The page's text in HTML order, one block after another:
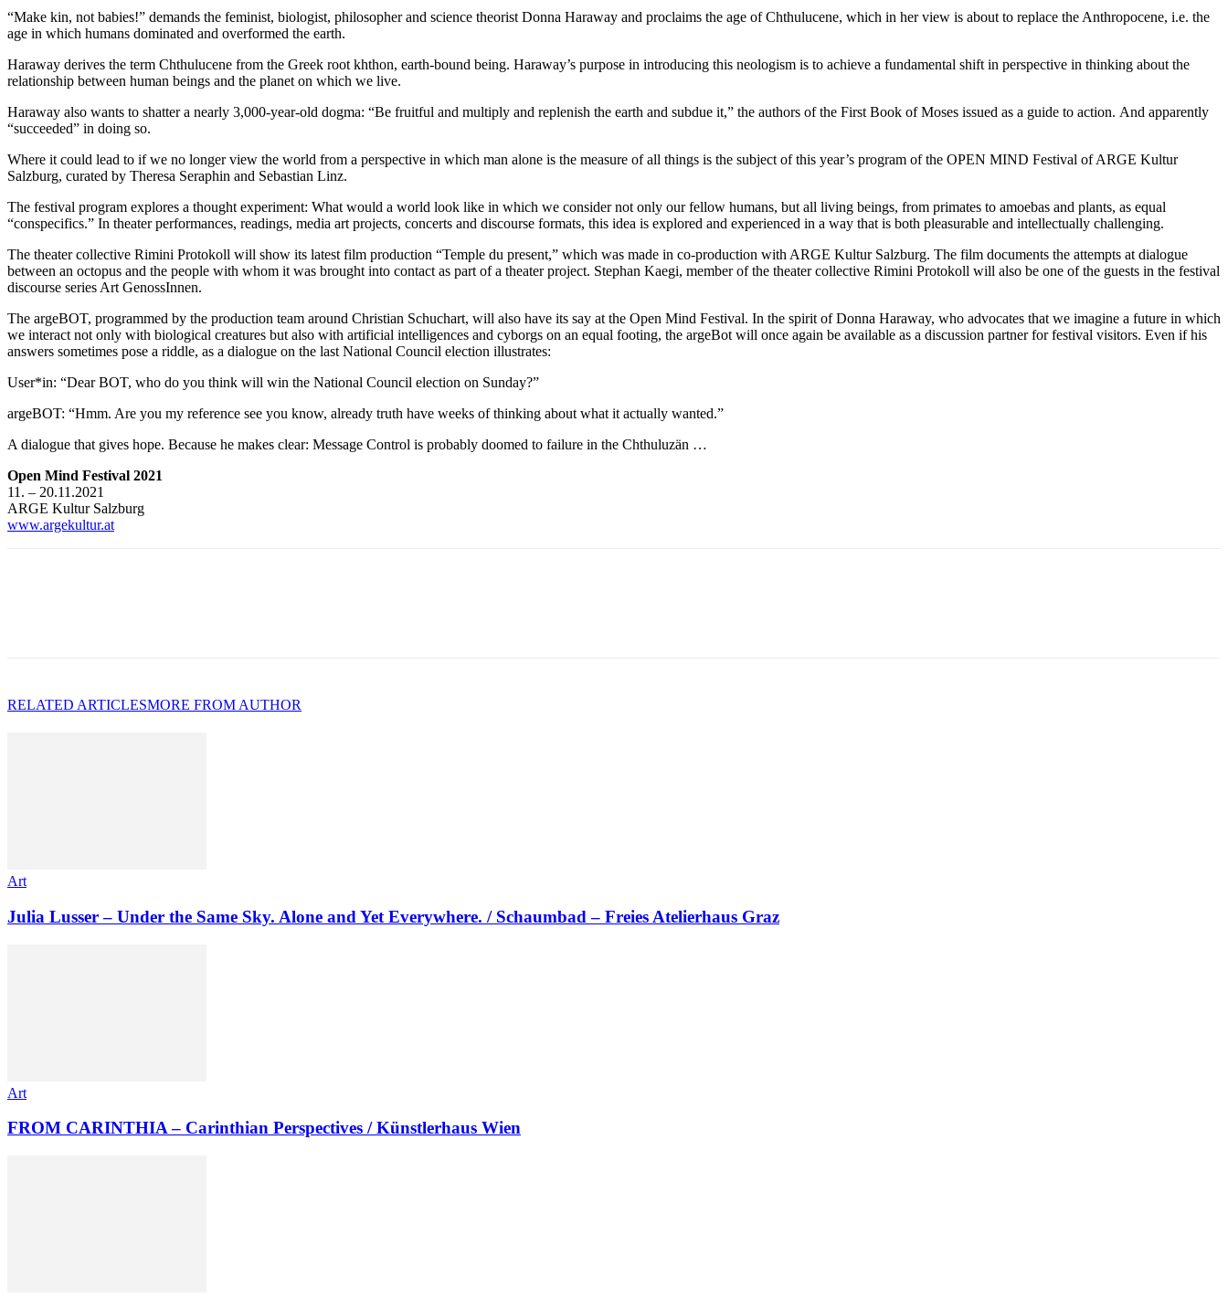
“Make kin, not babies!” demands the feminist, biologist, philosopher and science theorist Donna Haraway and proclaims the age of Chthulucene, which in her view is about to replace the Anthropocene, i.e. the
age in which humans dominated and overformed the earth.
Haraway derives the term Chthulucene from the Greek root khthon, earth-bound being. Haraway’s purpose in introducing this neologism is to achieve a fundamental shift in perspective in thinking about the
relationship between human beings and the planet on which we live.
Haraway also wants to shatter a nearly 3,000-year-old dogma: “Be fruitful and multiply and replenish the earth and subdue it,” the authors of the First Book of Moses issued as a guide to action. And apparently
“succeeded” in doing so.
Where it could lead to if we no longer view the world from a perspective in which man alone is the measure of all things is the subject of this year’s program of the OPEN MIND Festival of ARGE Kultur
Salzburg, curated by Theresa Seraphin and Sebastian Linz.
The festival program explores a thought experiment: What would a world look like in which we consider not only our fellow humans, but all living beings, from primates to amoebas and plants, as equal
“conspecifics.” In theater performances, readings, media art projects, concerts and discourse formats, this idea is explored and experienced in a way that is both pleasurable and intellectually challenging.
The theater collective Rimini Protokoll will show its latest film production “Temple du present,” which was made in co-production with ARGE Kultur Salzburg. The film documents the attempts at dialogue
between an octopus and the people with whom it was brought into contact as part of a theater project. Stephan Kaegi, member of the theater collective Rimini Protokoll will also be one of the guests in the festival
discourse series Art GenossInnen.
The argeBOT, programmed by the production team around Christian Schuchart, will also have its say at the Open Mind Festival. In the spirit of Donna Haraway, who advocates that we imagine a future in which
we interact not only with biological creatures but also with artificial intelligences and cyborgs on an equal footing, the argeBot will once again be available as a discussion partner for festival visitors. Even if his
answers sometimes pose a riddle, as a dialogue on the last National Council election illustrates:
User*in: “Dear BOT, who do you think will win the National Council election on Sunday?”
argeBOT: “Hmm. Are you my reference see you know, already truth have weeks of thinking about what it actually wanted.”
A dialogue that gives hope. Because he makes clear: Message Control is probably doomed to failure in the Chthuluzän …
Open Mind Festival 2021
11. – 20.11.2021
ARGE Kultur Salzburg
www.argekultur.at
RELATED ARTICLESMORE FROM AUTHOR
Art
Julia Lusser – Under the Same Sky. Alone and Yet Everywhere. / Schaumbad – Freies Atelierhaus Graz
Art
FROM CARINTHIA – Carinthian Perspectives / Künstlerhaus Wien